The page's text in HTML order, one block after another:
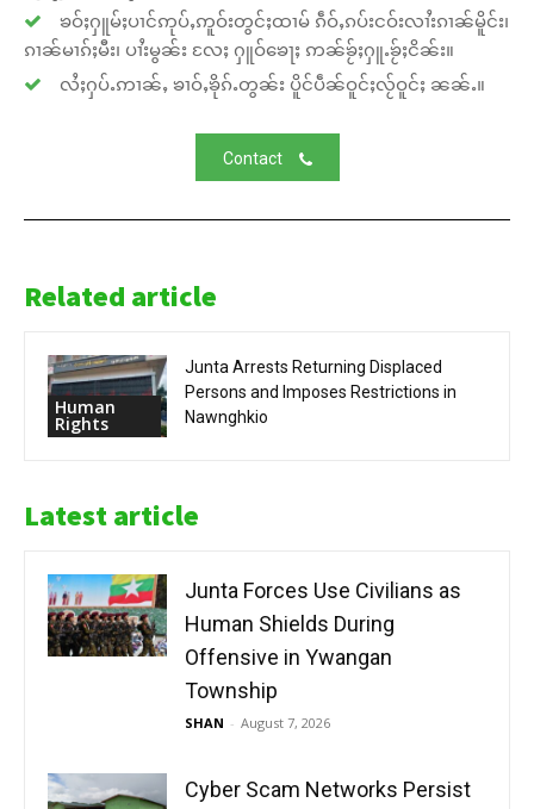
ၶဝ်ႈႁူမ်ႈပၢင်ဢုပ်ႇဢူဝ်းတွင်ႈထၢမ် ၵဵဝ်ႇၵပ်းငဝ်းလၢႆးၵၢၼ်မိူင်း၊
ၵၢၼ်မၢၵ်ႈမီး၊ ပၢႆးမွၼ်း လႄႈ ႁူဝ်ၶေႃႈ ဢၼ်ၶႂ်ႈႁူႉၶႂ်ႈငိၼ်း။
လႆႈႁပ်ႉဢၢၼ်ႇ ၶၢဝ်ႇၶိုၵ်ႉတွၼ်း ပိူင်ပဵၼ်ဝူင်ႈလႂ်ဝူင်ႈ ၼၼ်ႉ။
Contact
Related article
Human
Rights
Junta Arrests Returning Displaced
Persons and Imposes Restrictions in
Nawnghkio
Latest article
Junta Forces Use Civilians as
Human Shields During
Offensive in Ywangan
Township
SHAN - August 7, 2026
Cyber Scam Networks Persist